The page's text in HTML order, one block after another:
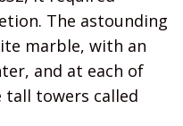
The astounding
marble, with an
and at each of
towers called